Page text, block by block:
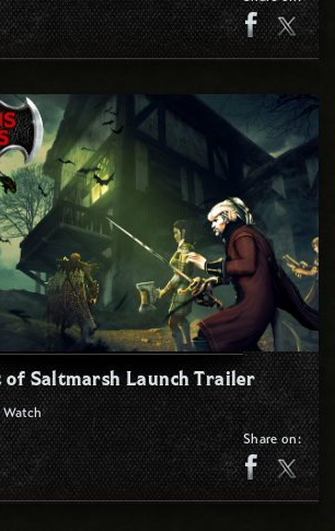
of Saltmarsh Launch Trailer
Watch
Share on: